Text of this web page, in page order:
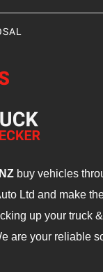
buy vehicles
Ltd and make
up your truck
are your reliable